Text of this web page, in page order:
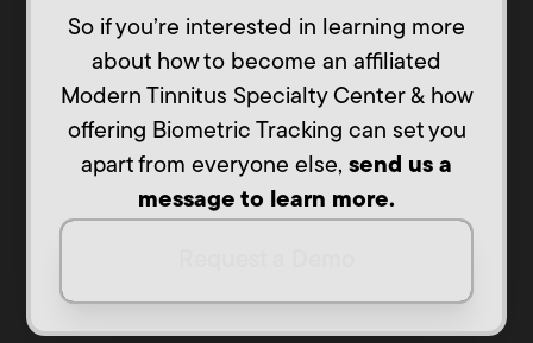
So if you’re interested in learning more
about how to become an affiliated
Modern Tinnitus Specialty Center & how
offering Biometric Tracking can set you
apart from everyone else, send us a
message to learn more.